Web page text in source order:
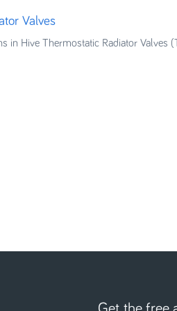
Valves
in Hive Thermostatic Radiator Valves